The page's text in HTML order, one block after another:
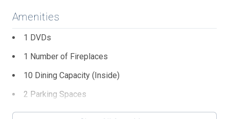
Amenities
1 DVDs
1 Number of Fireplaces
10 Dining Capacity (Inside)
2 Parking Spaces
3 TVs